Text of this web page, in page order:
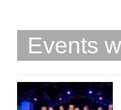
Events